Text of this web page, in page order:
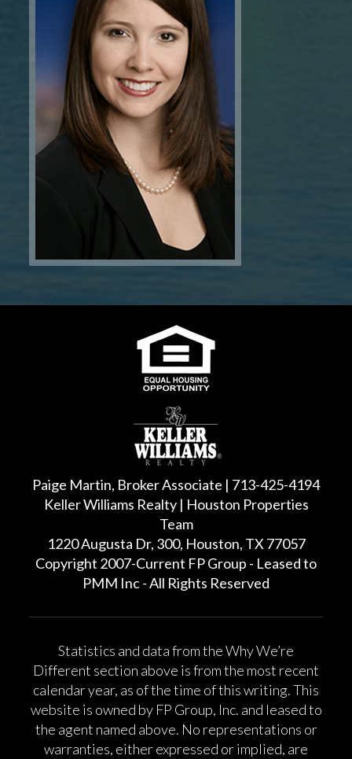
Paige Martin, Broker Associate | 713-425-4194
Keller Williams Realty | Houston Properties
Team
1220 Augusta Dr, 300, Houston, TX 77057
Copyright 2007-Current FP Group - Leased to
PMM Inc - All Rights Reserved
Statistics and data from the Why We’re
Different section above is from the most recent
calendar year, as of the time of this writing. This
website is owned by FP Group, Inc. and leased to
the agent named above. No representations or
warranties, either expressed or implied, are